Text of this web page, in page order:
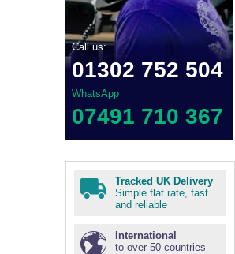
Call us:
01302 752 504
WhatsApp
07491 710 367
Tracked UK Delivery
Simple flat rate, fast
and reliable
International
to over 50 countries